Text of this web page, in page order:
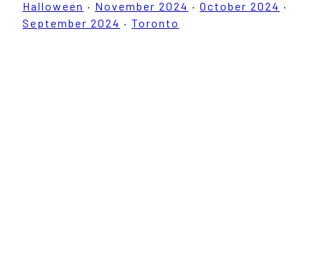
Halloween · November 2024 · October 2024 ·
September 2024 · Toronto